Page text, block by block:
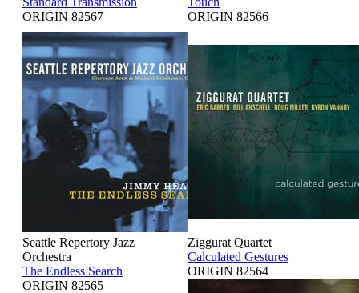
ORIGIN 82567
ORIGIN 82566
Seattle Repertory Jazz
Orchestra
The Endless Search
ORIGIN 82565
Ziggurat Quartet
Calculated Gestures
ORIGIN 82564